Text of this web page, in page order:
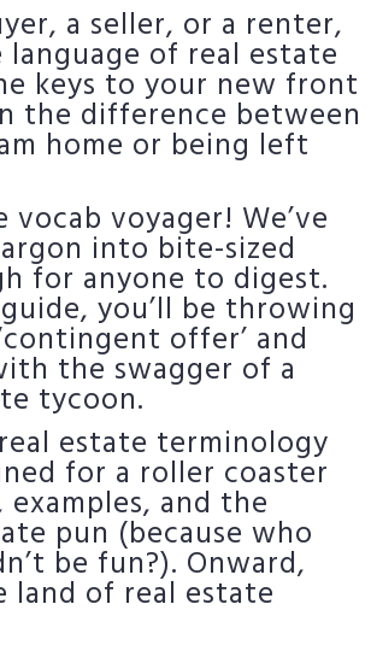
a seller, or a renter,
of real estate
keys to your new front
the difference between
home or being left
voyager! We’ve
into bite-sized
for anyone to digest.
you’ll be throwing
offer’ and
the swagger of a
tycoon.
estate terminology
for a roller coaster
and the
pun (because who
be fun?). Onward,
land of real estate